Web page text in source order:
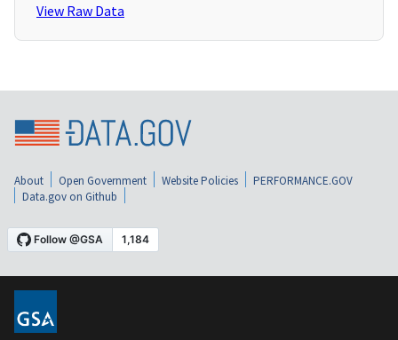
View Raw Data
About Open Government Website Policies
PERFORMANCE.GOV
Data.gov on Github